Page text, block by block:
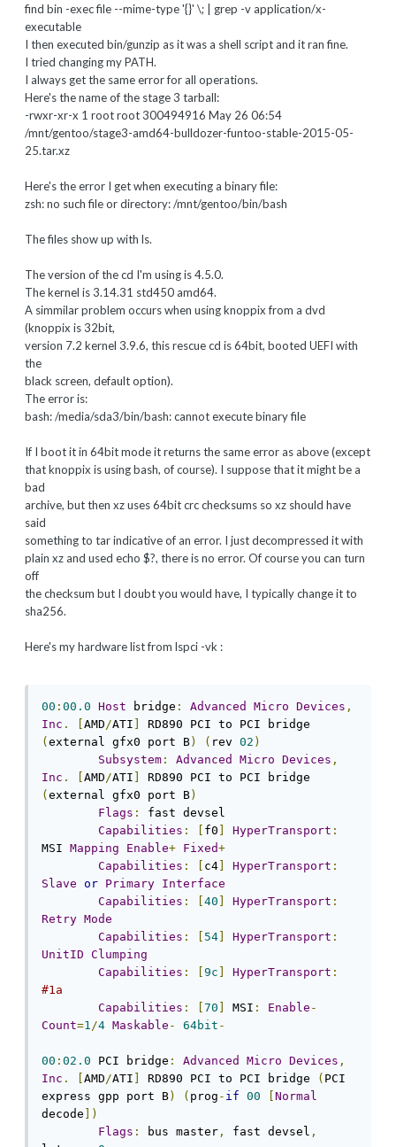
find bin -exec file --mime-type '{}' \; | grep -v application/x-
executable
I then executed bin/gunzip as it was a shell script and it ran fine.
I tried changing my PATH.
I always get the same error for all operations.
Here's the name of the stage 3 tarball:
-rwxr-xr-x 1 root root 300494916 May 26 06:54
/mnt/gentoo/stage3-amd64-bulldozer-funtoo-stable-2015-05-
25.tar.xz
Here's the error I get when executing a binary file:
zsh: no such file or directory: /mnt/gentoo/bin/bash
The files show up with ls.
The version of the cd I'm using is 4.5.0.
The kernel is 3.14.31 std450 amd64.
A simmilar problem occurs when using knoppix from a dvd
(knoppix is 32bit,
version 7.2 kernel 3.9.6, this rescue cd is 64bit, booted UEFI with
the
black screen, default option).
The error is:
bash: /media/sda3/bin/bash: cannot execute binary file
If I boot it in 64bit mode it returns the same error as above (except
that knoppix is using bash, of course). I suppose that it might be a
bad
archive, but then xz uses 64bit crc checksums so xz should have
said
something to tar indicative of an error. I just decompressed it with
plain xz and used echo $?, there is no error. Of course you can turn
off
the checksum but I doubt you would have, I typically change it to
sha256.
Here's my hardware list from lspci -vk :
00 : 00.0 Host bridge : Advanced Micro Devices ,
Inc . AMD/ATI
( external gfx0 port B) ( rev 02 )
Subsystem : Advanced Micro Devices ,
Inc . AMD/ATI
( external gfx0 port B)
Flags :
fast devsel
Capabilities : f0 HyperTransport :
MSI Mapping Enable+ Fixed+
Capabilities : c4 HyperTransport :
Slave or Primary Interface
Capabilities : 40 HyperTransport :
Retry Mode
Capabilities : 54 HyperTransport :
UnitID Clumping
Capabilities : 9c HyperTransport :
#1a
Capabilities : 70 MSI : Enable -
Count=1/4 Maskable - 64bit -
00 : 02.0 PCI bridge : Advanced Micro Devices ,
Inc . AMD/ATI RD890 PCI to PCI bridge ( PCI
express gpp port B) ( prog - if 00
Normal
decode ])
Flags : bus master , fast devsel ,